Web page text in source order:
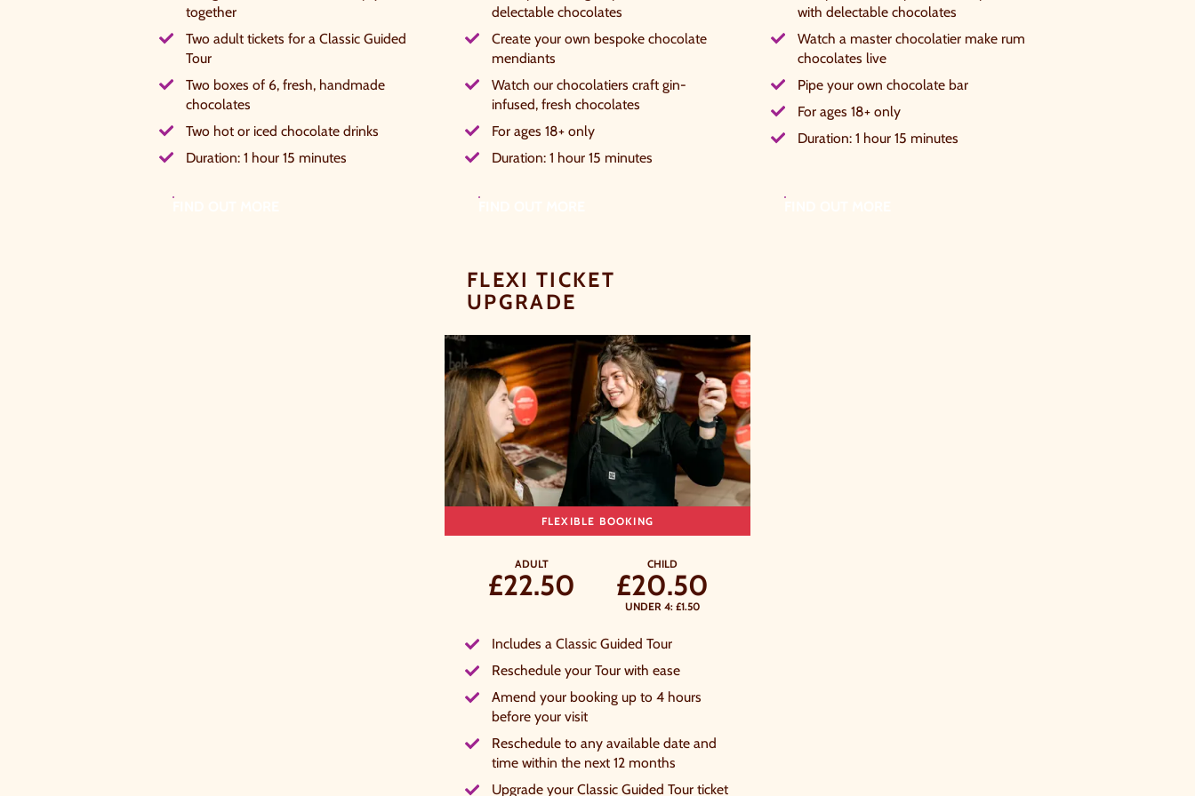
together
Two adult tickets for a Classic Guided
Tour
Two boxes of 6, fresh, handmade
chocolates
Two hot or iced chocolate drinks
Duration: 1 hour 15 minutes
delectable chocolates
Create your own bespoke chocolate
mendiants
Watch our chocolatiers craft gin-
infused, fresh chocolates
For ages 18+ only
Duration: 1 hour 15 minutes
with delectable chocolates
Watch a master chocolatier make rum
chocolates live
Pipe your own chocolate bar
For ages 18+ only
Duration: 1 hour 15 minutes
FLEXI TICKET
UPGRADE
FLEXIBLE BOOKING
ADULT
£22.50
CHILD
£20.50
UNDER 4: £1.50
Includes a Classic Guided Tour
Reschedule your Tour with ease
Amend your booking up to 4 hours
before your visit
Reschedule to any available date and
time within the next 12 months
Upgrade your Classic Guided Tour ticket
Whether it's towards a family holiday or a special treat, the
Simply sign up belowfor your chance to win.
TICK HERE TO RECEIVE NEWS, OFFERS, EVENTS
AND EXCLUSIVE UPDATES. YOU CAN OPT OUT
By signing up, you agree to the Terms & Conditions.